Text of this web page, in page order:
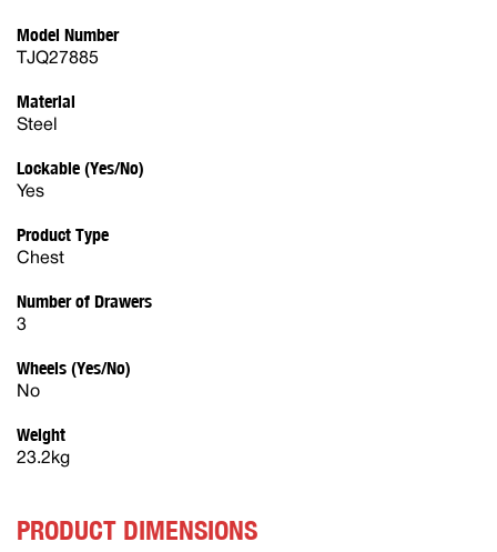
Model Number
TJQ27885
Material
Steel
Lockable (Yes/No)
Yes
Product Type
Chest
Number of Drawers
3
Wheels (Yes/No)
No
Weight
23.2kg
PRODUCT DIMENSIONS